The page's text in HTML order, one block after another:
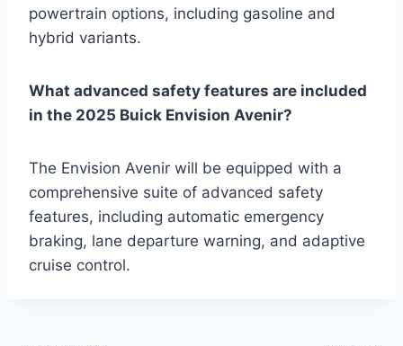
powertrain options, including gasoline and
hybrid variants.
What advanced safety features are included
in the 2025 Buick Envision Avenir?
The Envision Avenir will be equipped with a
comprehensive suite of advanced safety
features, including automatic emergency
braking, lane departure warning, and adaptive
cruise control.